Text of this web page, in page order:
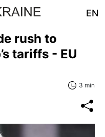
EN
rush to
tariffs - EU
3 min